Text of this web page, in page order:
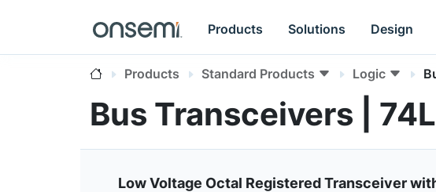
Products Solutions Design
Products Standard Products Logic
Bus Transceivers |
Low Voltage Octal Registered Transceiver